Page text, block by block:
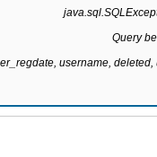
Query
username,